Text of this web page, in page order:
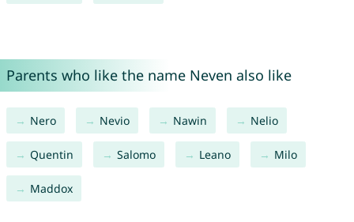
Parents who like the name Neven also like
Nero Nevio Nawin Nelio
Quentin Salomo Leano Milo
Maddox